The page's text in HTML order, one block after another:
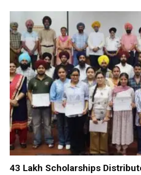
₹43 Lakh Scholarships